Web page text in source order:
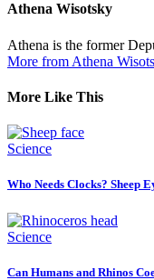
Athena Wisotsky
Athena is the former
More from Athena
More Like This
Science
Who Needs Clocks? Sheep
Science
Can Humans and Rhinos